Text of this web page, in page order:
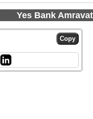
Yes Bank